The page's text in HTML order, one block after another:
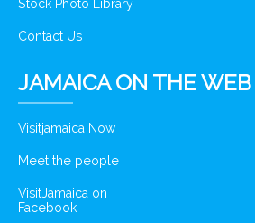
Stock Photo Library
Contact Us
JAMAICA ON THE WEB
Visitjamaica Now
Meet the people
VisitJamaica on
Facebook